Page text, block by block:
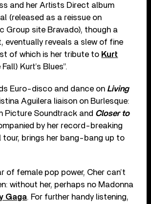
and her Artists Direct album
(released as a reissue on
Group site Bravado), though a
eventually reveals a slew of fine
of which is her tribute to Kurt
Kurt’s Blues”.
Euro-disco and dance on Living
Aguilera liaison on Burlesque:
Picture Soundtrack and Closer to
by her record-breaking
tour, brings her bang-bang up to
of female pop power, Cher can’t
without her, perhaps no Madonna
Gaga. For further handy listening,